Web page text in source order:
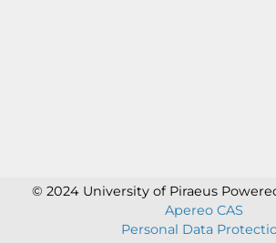
© 2024 University of Piraeus
Apereo CAS
Personal Data